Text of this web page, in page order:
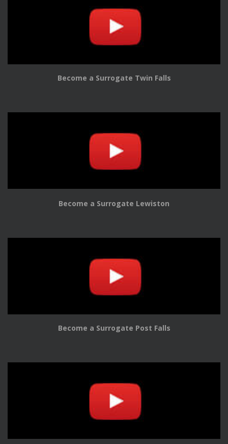
Become a Surrogate Twin Falls
Become a Surrogate Lewiston
Become a Surrogate Post Falls